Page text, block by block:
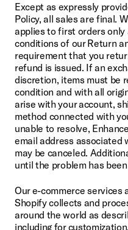
Except as expressly
Policy, all sales are final.
applies to first orders only
conditions of our Return
requirement that you
refund is issued. If an
discretion, items must be
condition and with all
arise with your account,
method connected with
unable to resolve,
email address associated
may be canceled.
until the problem has
Our e-commerce services
Shopify collects and
around the world as
including for